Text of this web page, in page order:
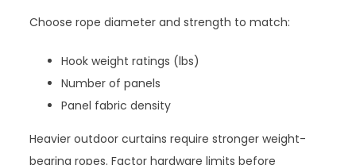
Choose rope diameter and strength to match:
Hook weight ratings (lbs)
Number of panels
Panel fabric density
Heavier outdoor curtains require stronger weight-
bearing ropes. Factor hardware limits before